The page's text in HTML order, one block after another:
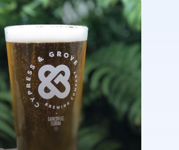
West of UF East of I-
Newberry Road
Archer & Williston
Butler & Celebration